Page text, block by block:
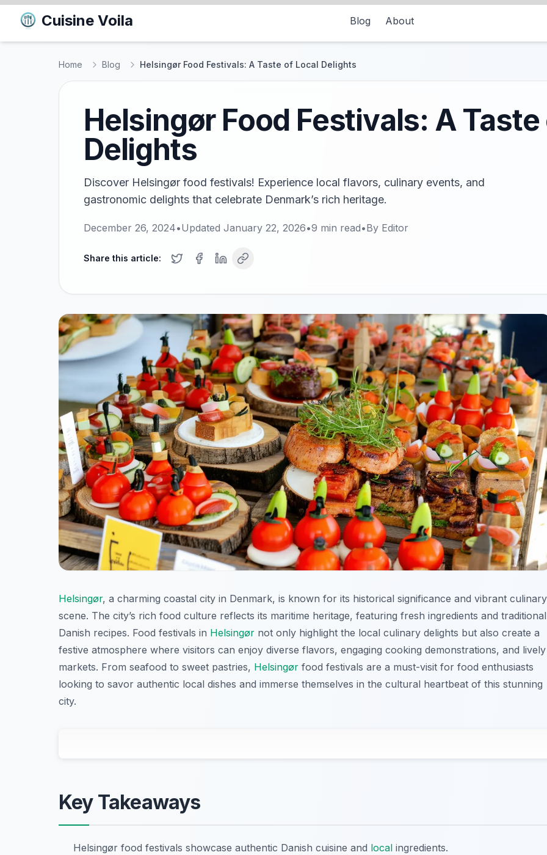
Cuisine Voila Blog About
Home Blog Helsingør Food Festivals: A Taste of Local Delights
Helsingør Food Festivals: A
Delights
Discover Helsingør food festivals! Experience local flavors, culinary events, and
gastronomic delights that celebrate Denmark’s rich heritage.
December 26, 2024•Updated January 22, 2026•9 min read•By Editor
Share this article:
Helsingør, a charming coastal city in Denmark, is known for its historical significance and vibrant culinary
scene. The city’s rich food culture reflects its maritime heritage, featuring fresh ingredients and traditional
Danish recipes. Food festivals in Helsingør not only highlight the local culinary delights but also create a
festive atmosphere where visitors can enjoy diverse flavors, engaging cooking demonstrations, and lively
markets. From seafood to sweet pastries, Helsingør food festivals are a must-visit for food enthusiasts
looking to savor authentic local dishes and immerse themselves in the cultural heartbeat of this stunning
city.
Key Takeaways
Helsingør food festivals showcase authentic Danish cuisine and local ingredients.